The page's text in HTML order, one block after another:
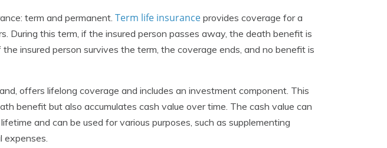
term and permanent. Term life insurance provides coverage for a
During this term, if the insured person passes away, the death benefit is
insured person survives the term, the coverage ends, and no benefit is
offers lifelong coverage and includes an investment component. This
benefit but also accumulates cash value over time. The cash value can
and can be used for various purposes, such as supplementing
expenses.